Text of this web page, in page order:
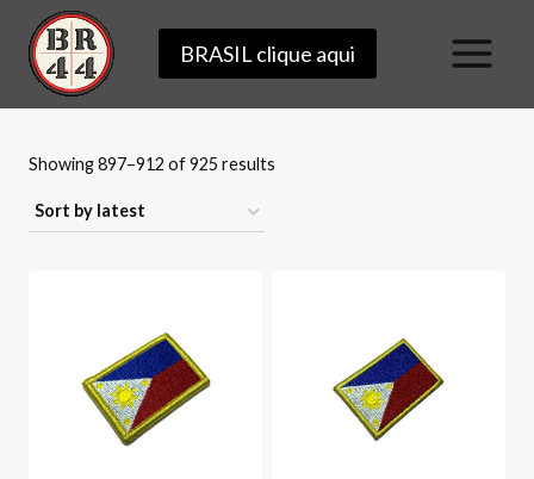
content
BRASIL clique aqui
Showing 897–912 of 925 results